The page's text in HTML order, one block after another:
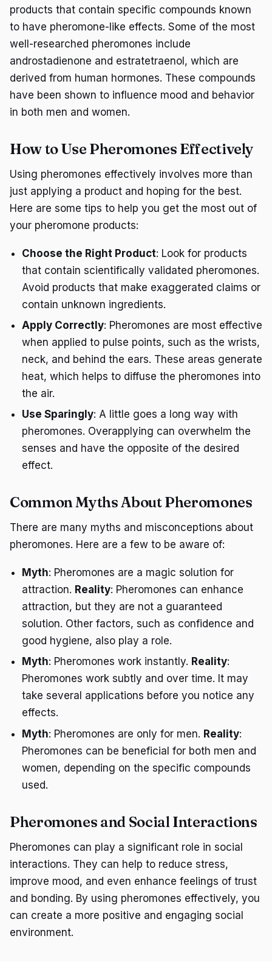
products that contain specific compounds known
to have pheromone-like effects. Some of the most
well-researched pheromones include
androstadienone and estratetraenol, which are
derived from human hormones. These compounds
have been shown to influence mood and behavior
in both men and women.
How to Use Pheromones Effectively
Using pheromones effectively involves more than
just applying a product and hoping for the best.
Here are some tips to help you get the most out of
your pheromone products:
Choose the Right Product: Look for products
that contain scientifically validated pheromones.
Avoid products that make exaggerated claims or
contain unknown ingredients.
Apply Correctly: Pheromones are most effective
when applied to pulse points, such as the wrists,
neck, and behind the ears. These areas generate
heat, which helps to diffuse the pheromones into
the air.
Use Sparingly: A little goes a long way with
pheromones. Overapplying can overwhelm the
senses and have the opposite of the desired
effect.
Common Myths About Pheromones
There are many myths and misconceptions about
pheromones. Here are a few to be aware of:
Myth: Pheromones are a magic solution for
attraction. Reality: Pheromones can enhance
attraction, but they are not a guaranteed
solution. Other factors, such as confidence and
good hygiene, also play a role.
Myth: Pheromones work instantly. Reality:
Pheromones work subtly and over time. It may
take several applications before you notice any
effects.
Myth: Pheromones are only for men. Reality:
Pheromones can be beneficial for both men and
women, depending on the specific compounds
used.
Pheromones and Social Interactions
Pheromones can play a significant role in social
interactions. They can help to reduce stress,
improve mood, and even enhance feelings of trust
and bonding. By using pheromones effectively, you
can create a more positive and engaging social
environment.